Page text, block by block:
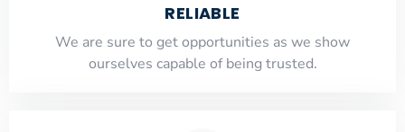
RELIABLE
​​We are sure to get opportunities as we show
ourselves capable of being trusted.